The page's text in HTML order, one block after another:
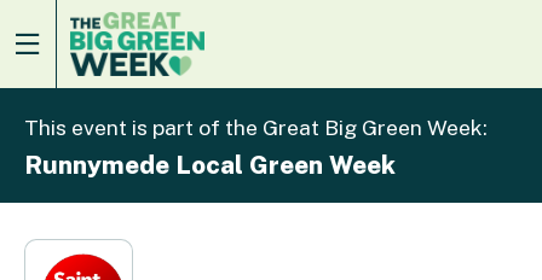
This event is part of the Great Big Green Week:
Runnymede Local Green Week